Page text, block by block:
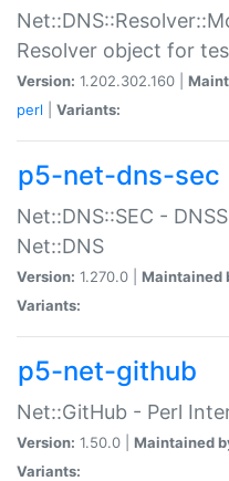
Resolver object for
Version: 1.202.302.160 |
perl
Variants:
p5-net-dns-sec
Net::DNS::SEC -
Net::DNS
Version: 1.270.0 | Maintained
Variants:
p5-net-github
Net::GitHub - Perl
Version: 1.50.0 | Maintained
Variants: